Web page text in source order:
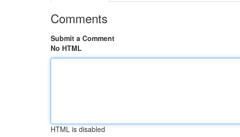
Comments
Submit a Comment
No HTML
HTML is disabled